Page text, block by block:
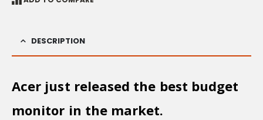
DESCRIPTION
Acer just released the best budget
monitor in the market.